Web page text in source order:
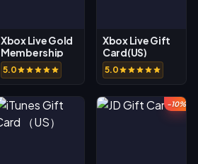
Xbox Live Gold
Membership
5.0
Xbox Live Gift
Card(US)
5.0
-10%